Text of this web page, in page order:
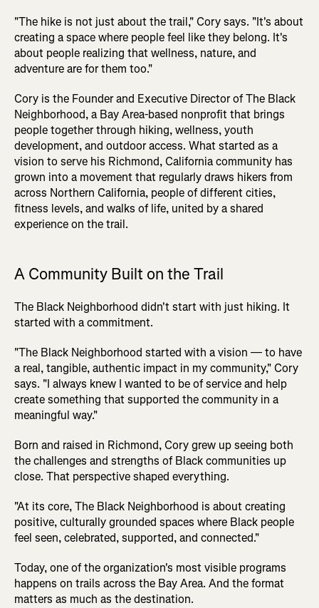
"The hike is not just about the trail," Cory says. "It's about
creating a space where people feel like they belong. It's
about people realizing that wellness, nature, and
adventure are for them too."
Cory is the Founder and Executive Director of The Black
Neighborhood, a Bay Area-based nonprofit that brings
people together through hiking, wellness, youth
development, and outdoor access. What started as a
vision to serve his Richmond, California community has
grown into a movement that regularly draws hikers from
across Northern California, people of different cities,
fitness levels, and walks of life, united by a shared
experience on the trail.
A Community Built on the Trail
The Black Neighborhood didn't start with just hiking. It
started with a commitment.
"The Black Neighborhood started with a vision — to have
a real, tangible, authentic impact in my community," Cory
says. "I always knew I wanted to be of service and help
create something that supported the community in a
meaningful way."
Born and raised in Richmond, Cory grew up seeing both
the challenges and strengths of Black communities up
close. That perspective shaped everything.
"At its core, The Black Neighborhood is about creating
positive, culturally grounded spaces where Black people
feel seen, celebrated, supported, and connected."
Today, one of the organization's most visible programs
happens on trails across the Bay Area. And the format
matters as much as the destination.